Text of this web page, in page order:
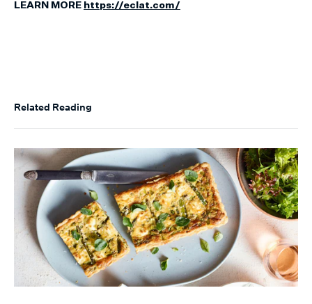
LEARN MORE https://eclat.com/
Related Reading